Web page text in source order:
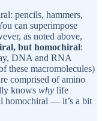
pencils, hammers,
can superimpose
as noted above,
but homochiral:
DNA and RNA
these macromolecules)
comprised of amino
knows why life
homochiral — it’s a bit